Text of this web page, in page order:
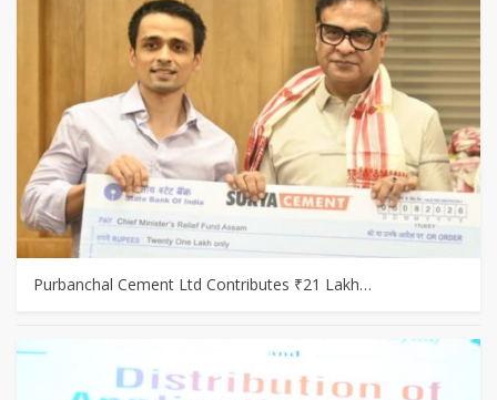
Purbanchal Cement Ltd Contributes ₹21 Lakh…